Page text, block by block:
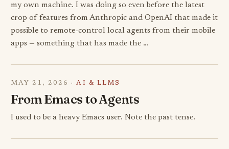
my own machine. I was doing so even before the latest
crop of features from Anthropic and OpenAI that made it
possible to remote-control local agents from their mobile
apps — something that has made the …
MAY 21, 2026 ·AI & LLMS
From Emacs to Agents
I used to be a heavy Emacs user. Note the past tense.